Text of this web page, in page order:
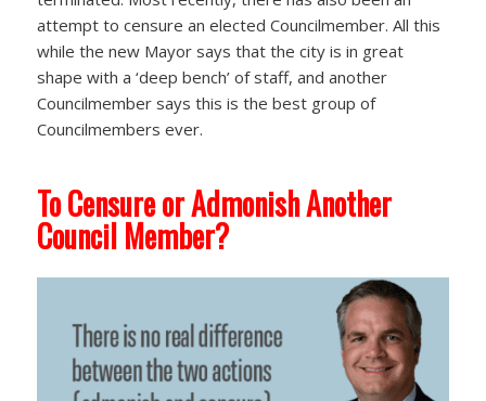
attempt to censure an elected Councilmember. All this
while the new Mayor says that the city is in great
shape with a ‘deep bench’ of staff, and another
Councilmember says this is the best group of
Councilmembers ever.
To Censure or Admonish Another
Council Member?